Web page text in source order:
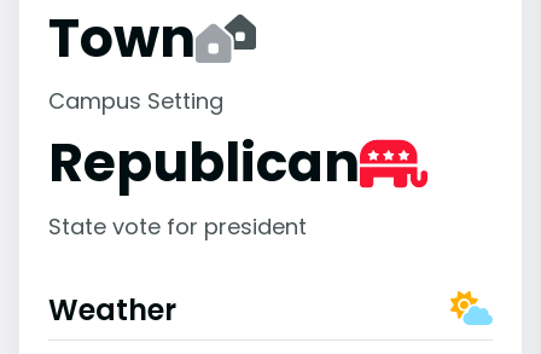
Town
Campus Setting
Republican
State vote for president
Weather